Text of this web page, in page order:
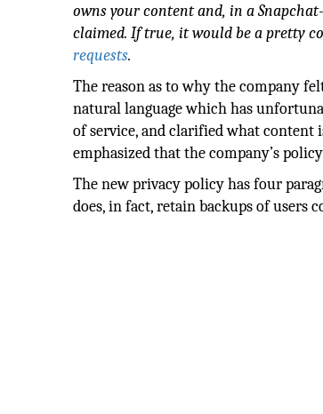
owns your content and, in a
claimed. If true, it would be a pretty
requests.
The reason as to why the company
natural language which has
of service, and clarified what content
emphasized that the company’s
The new privacy policy has four
does, in fact, retain backups of users